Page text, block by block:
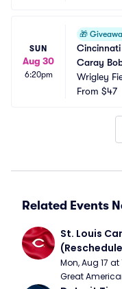
SUN
Aug 30
6:20pm
🎁
Caray
Wrigley
From $47
Related Events
St. Louis
Mon, Aug 17 at
Great